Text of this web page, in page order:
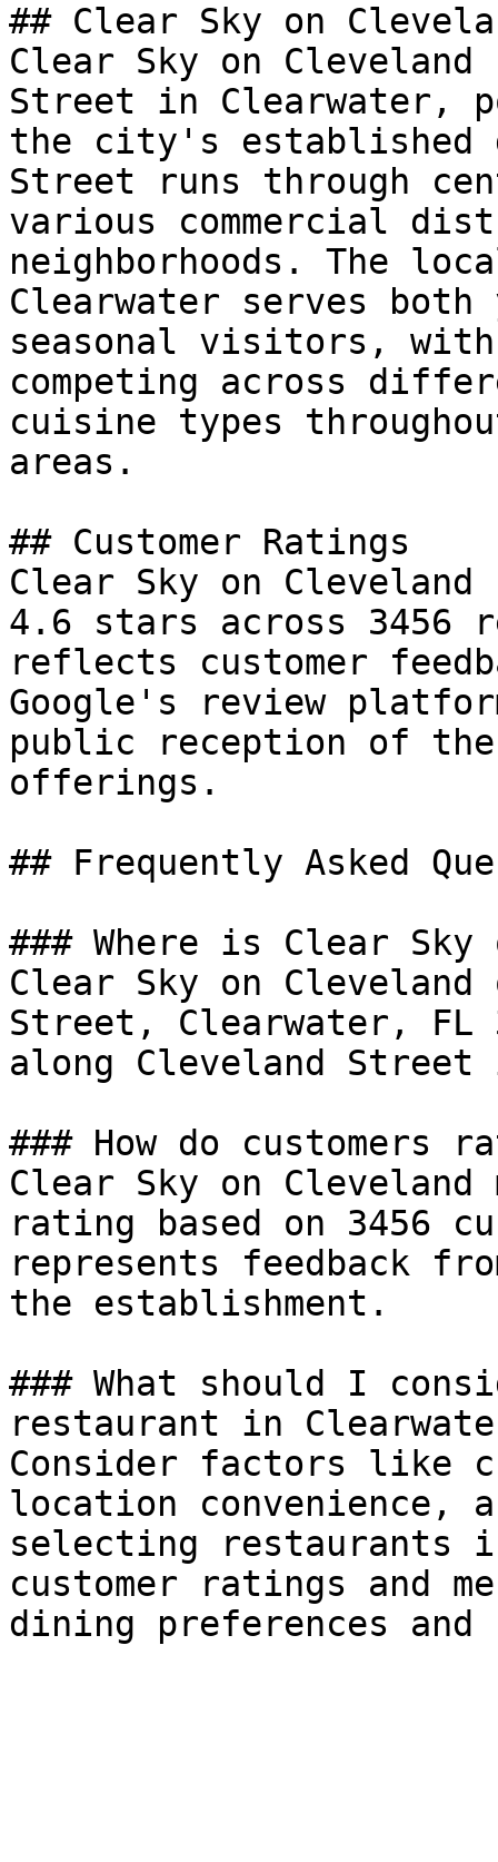
## Clear Sky on
Clear Sky on
Street in Clearwater,
the city's established
Street runs through
various commercial
neighborhoods. The
Clearwater serves
seasonal visitors,
competing across
cuisine types
areas.
## Customer Ratings
Clear Sky on
4.6 stars across 3456
reflects customer
Google's review
public reception of
offerings.
## Frequently Asked
### Where is Clear
Clear Sky on
Street, Clearwater, FL
along Cleveland
### How do customers
Clear Sky on
rating based on 3456
represents feedback
the establishment.
### What should I
restaurant in
Consider factors like
location convenience,
selecting restaurants
customer ratings and